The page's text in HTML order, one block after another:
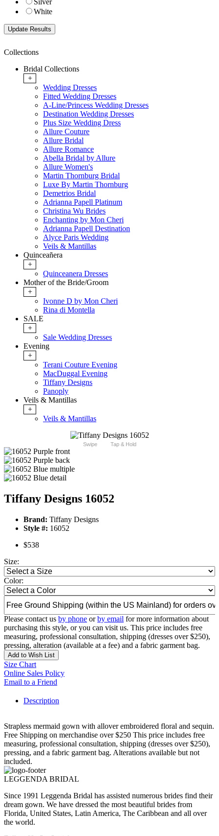
Silver
White
Collections
Bridal Collections
+
Wedding Dresses
Fitted Wedding Dresses
A-Line/Princess Wedding Dresses
Destination Wedding Dresses
Plus Size Wedding Dress
Allure Couture
Allure Bridal
Allure Romance
Abella Bridal by Allure
Allure Women's
Martin Thornburg Bridal
Luxe By Martin Thornburg
Demetrios Bridal
Adrianna Papell Platinum
Christina Wu Brides
Enchanting by Mon Cheri
Adrianna Papell Destination
Alyce Paris Wedding
Veils & Mantillas
Quinceañera
+
Quinceanera Dresses
Mother of the Bride/Groom
+
Ivonne D by Mon Cheri
Rina di Montella
SALE
+
Sale Wedding Dresses
Evening
+
Terani Couture Evening
MacDuggal Evening
Tiffany Designs
Panoply
Veils & Mantillas
+
Veils & Mantillas
Swipe Tap & Hold
Tiffany Designs 16052
Brand: Tiffany Designs
Style #: 16052
$538
Size:
Color:
Please contact us by phone orby email for more information about
purchasing this style, or you can visit us. This price includes free
measuring, professional consultation, shipping (dresses over $250),
pressing, alteration (available at a fee) and a fabric garment bag.
Add to Wish List
Size Chart
Online Sales Policy
Email to a Friend
Description
Strapless mermaid gown with allover embroidered floral and sequin.
Free Shipping on merchandise over $250 This price includes free
measuring, professional consultation, shipping (dresses over $250),
pressing, and a fabric garment bag. Alterations available but not
included.
LEGGENDA BRIDAL
Since 1991 Leggenda Bridal has assisted numerous brides find their
dream gown. We have dressed the most beautiful brides from
Florida, United States, Latin America, The Caribbean and all over
the world.